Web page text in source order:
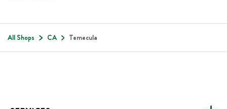
All Shops CA Temecula